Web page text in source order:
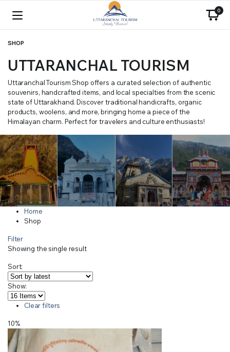
0
SHOP
UTTARANCHAL TOURISM
Uttaranchal Tourism Shop offers a curated selection of authentic
souvenirs, handcrafted items, and local specialties from the scenic
state of Uttarakhand. Discover traditional handicrafts, organic
products, woolens, and more, bringing home a piece of the
Himalayan charm. Perfect for travelers and culture enthusiasts!
Home
Shop
Filter
Showing the single result
Sort:
Show:
Clear filters
10%